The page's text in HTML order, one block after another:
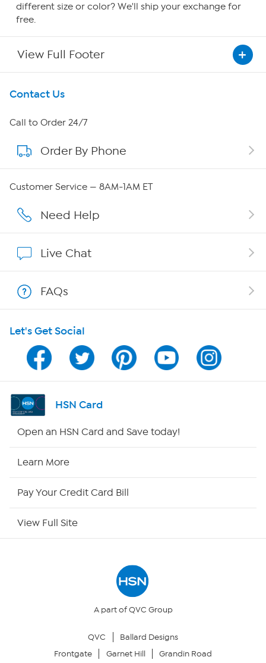
different size or color? We'll ship your exchange for
free.
View Full Footer
Get To Know Us
About HSN
About QVC Group
Careers
Show Hosts
Shop With HSN
HSN on Mobile
Program Guide
Channel Finder
Returns & Exchanges
Contact Us
Call to Order 24/7
Order By Phone
Customer Service — 8AM-1AM ET
Need Help
Live Chat
FAQs
Let's Get Social
HSN Card
Open an HSN Card and Save today!
Learn More
Pay Your Credit Card Bill
View Full Site
A part of QVC Group
QVC
Ballard Designs
Frontgate
Garnet Hill Grandin Road